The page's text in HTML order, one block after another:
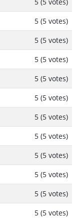
5 (5 votes)
5 (5 votes)
5 (5 votes)
5 (5 votes)
5 (5 votes)
5 (5 votes)
5 (5 votes)
5 (5 votes)
5 (5 votes)
5 (5 votes)
5 (5 votes)